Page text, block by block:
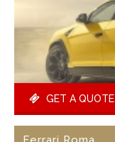
GET A QUOTE